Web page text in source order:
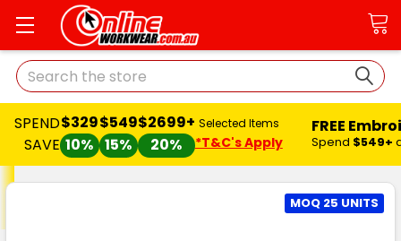
Search
SPEND
SAVE
$329
10%
$549
15%
$2699+
20%
Selected Items
*T&C's Apply
FREE
Spend $549+
MOQ 25 UNITS